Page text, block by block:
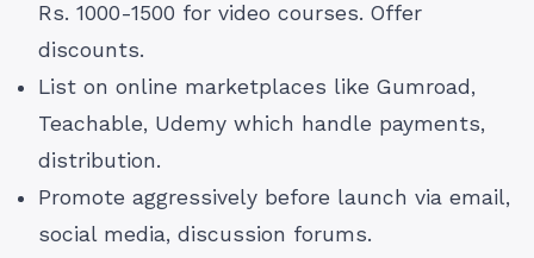
Rs. 1000-1500 for video courses. Offer
discounts.
List on online marketplaces like Gumroad,
Teachable, Udemy which handle payments,
distribution.
Promote aggressively before launch via email,
social media, discussion forums.